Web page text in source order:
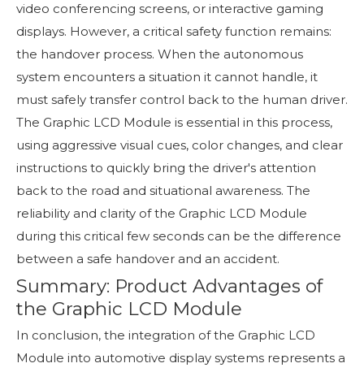
video conferencing screens, or interactive gaming
displays. However, a critical safety function remains:
the handover process. When the autonomous
system encounters a situation it cannot handle, it
must safely transfer control back to the human driver.
The Graphic LCD Module is essential in this process,
using aggressive visual cues, color changes, and clear
instructions to quickly bring the driver's attention
back to the road and situational awareness. The
reliability and clarity of the Graphic LCD Module
during this critical few seconds can be the difference
between a safe handover and an accident.
Summary: Product Advantages of
the Graphic LCD Module
In conclusion, the integration of the Graphic LCD
Module into automotive display systems represents a